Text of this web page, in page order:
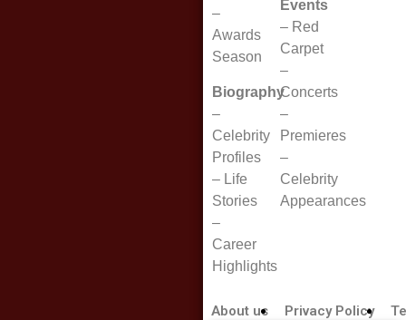
–
Awards
Season
Biography
–
Celebrity
Profiles
– Life
Stories
–
Career
Highlights
Events
– Red
Carpet
–
Concerts
–
Premieres
–
Celebrity
Appearances
About us Privacy Policy